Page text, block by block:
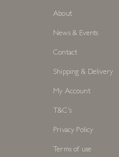
About
News & Events
Contact
Shipping & Delivery
My Account
T&C's
Privacy Policy
Terms of use